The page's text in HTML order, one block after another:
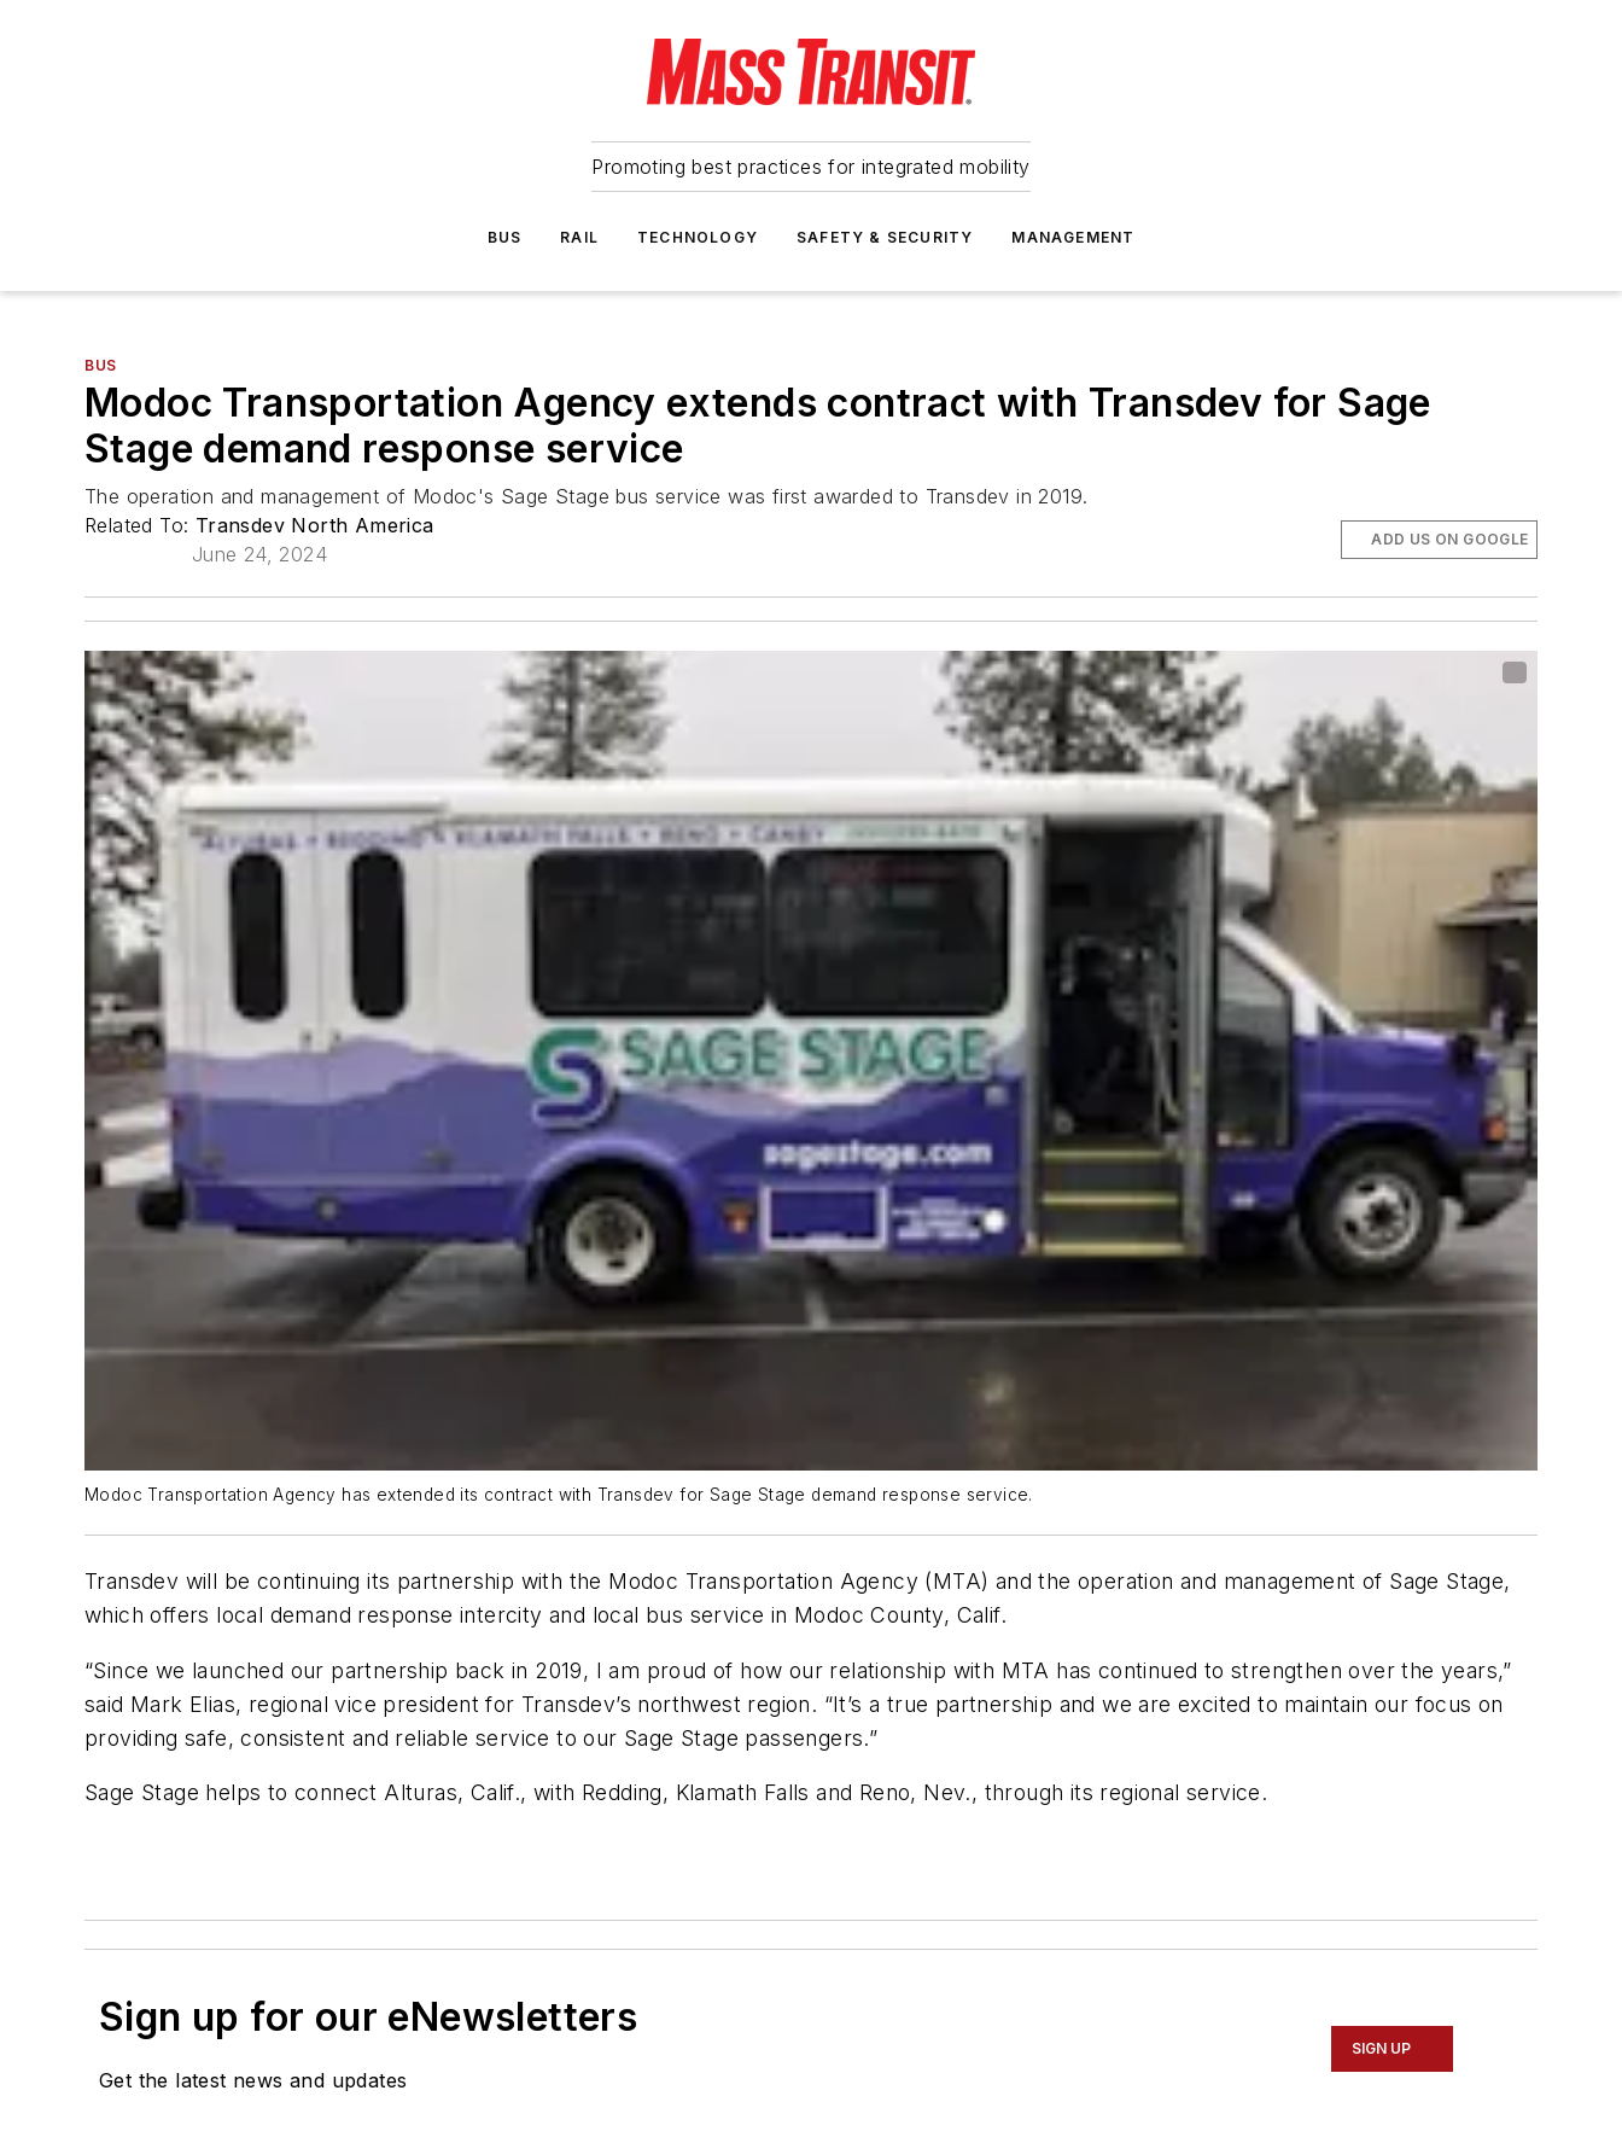
Promoting best practices for integrated mobility
BUS RAIL TECHNOLOGY SAFETY & SECURITY MANAGEMENT
BUS
Modoc Transportation Agency extends contract with Transdev for Sage
Stage demand response service
The operation and management of Modoc's Sage Stage bus service was first awarded to Transdev in 2019.
Related To: Transdev North America
June 24, 2024
ADD US ON GOOGLE
Modoc Transportation Agency has extended its contract with Transdev for Sage Stage demand response service.
Transdev will be continuing its partnership with the Modoc Transportation Agency (MTA) and the operation and management of Sage Stage,
which offers local demand response intercity and local bus service in Modoc County, Calif.
“Since we launched our partnership back in 2019, I am proud of how our relationship with MTA has continued to strengthen over the years,”
said Mark Elias, regional vice president for Transdev’s northwest region. “It’s a true partnership and we are excited to maintain our focus on
providing safe, consistent and reliable service to our Sage Stage passengers.”
Sage Stage helps to connect Alturas, Calif., with Redding, Klamath Falls and Reno, Nev., through its regional service.
Sign up for our eNewsletters
Get the latest news and updates
SIGN UP